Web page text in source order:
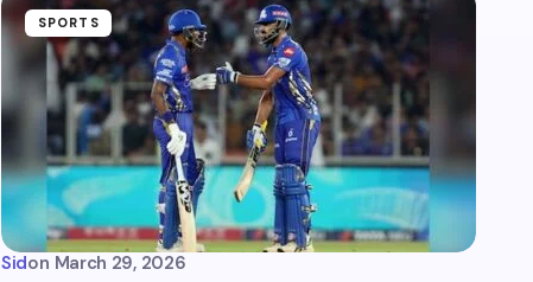
SPORTS
Sidon March 29, 2026